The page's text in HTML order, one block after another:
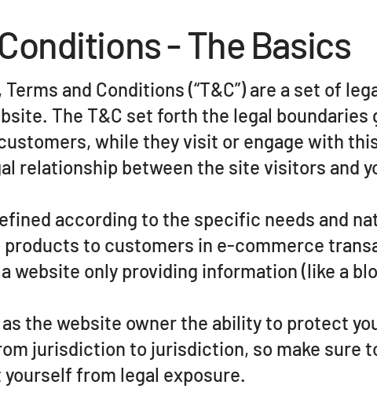
- The Basics
and Conditions (“T&C”) are a set of
The T&C set forth the legal
while they visit or engage with
relationship between the site visitors and
according to the specific needs and
to customers in e-commerce
website only providing information (like a
as the website owner the ability to protect
jurisdiction to jurisdiction, so make sure
from legal exposure.